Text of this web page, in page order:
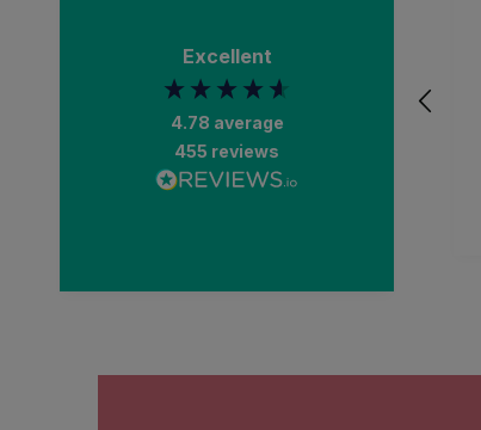
Excellent
4.78 average
455 reviews